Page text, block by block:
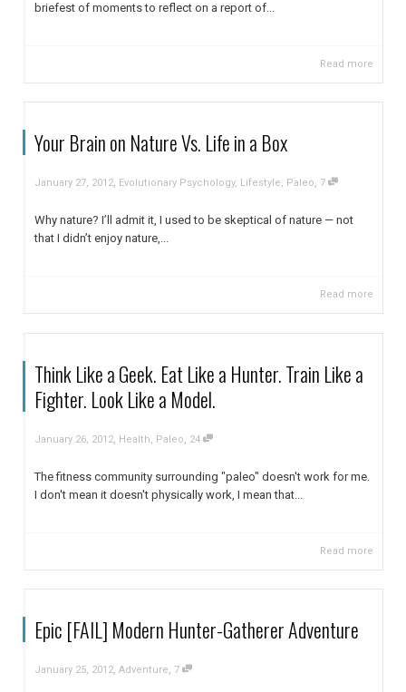
briefest of moments to reflect on a report of...
Read more
Your Brain on Nature Vs. Life in a Box
January 27, 2012, Evolutionary Psychology, Lifestyle, Paleo, 7
Why nature? I’ll admit it, I used to be skeptical of nature — not
that I didn’t enjoy nature,...
Read more
Think Like a Geek. Eat Like a Hunter. Train Like a
Fighter. Look Like a Model.
January 26, 2012, Health, Paleo, 24
The fitness community surrounding "paleo" doesn't work for me.
I don't mean it doesn't physically work, I mean that...
Read more
Epic [FAIL] Modern Hunter-Gatherer Adventure
January 25, 2012, Adventure, 7